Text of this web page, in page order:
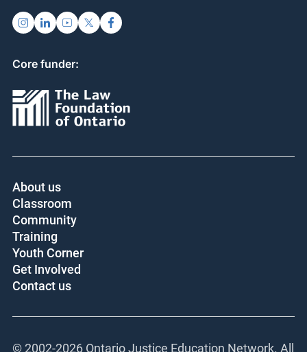
Core funder:
About us
Classroom
Community
Training
Youth Corner
Get Involved
Contact us
© 2002-2026 Ontario Justice Education Network. All